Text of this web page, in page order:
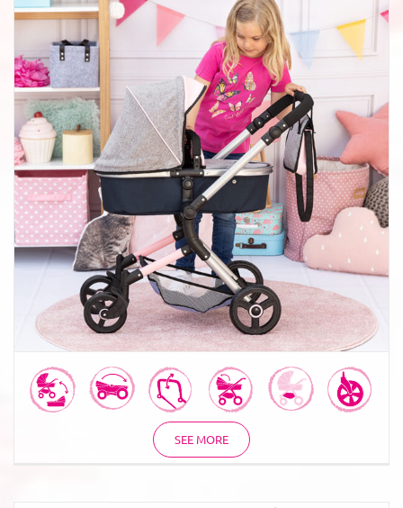
Combi Dolls Pram Neo Vario
SEE MORE